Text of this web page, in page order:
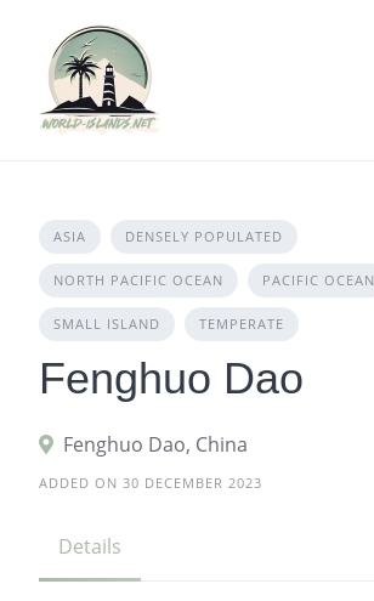
content
ASIA DENSELY POPULATED
NORTH PACIFIC OCEAN PACIFIC OCEAN
SMALL ISLAND TEMPERATE
Fenghuo Dao
Fenghuo Dao, China
ADDED ON 30 DECEMBER 2023
Details